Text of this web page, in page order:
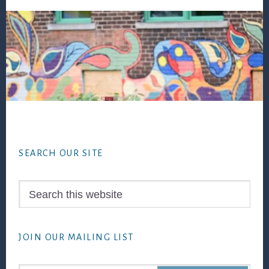
SEARCH OUR SITE
JOIN OUR MAILING LIST